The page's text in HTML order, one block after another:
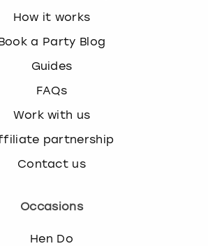
How it works
a Party Blog
Guides
FAQs
Work with us
partnership
Contact us
Occasions
Hen Do